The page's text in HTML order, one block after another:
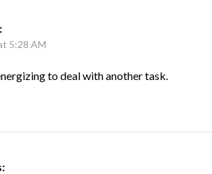
5:28 AM
to deal with another task.